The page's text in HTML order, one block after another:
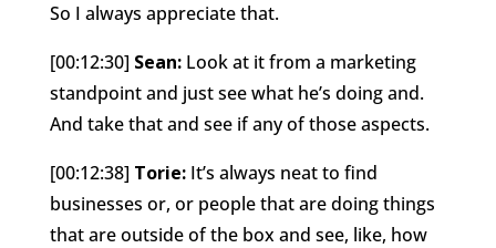
So I always appreciate that.
[00:12:30] Sean:Look at it from a marketing
standpoint and just see what he’s doing and.
And take that and see if any of those aspects.
[00:12:38] Torie:It’s always neat to find
businesses or, or people that are doing things
that are outside of the box and see, like, how